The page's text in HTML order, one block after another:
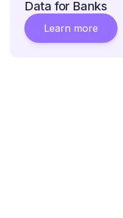
Data for Banks
Learn more